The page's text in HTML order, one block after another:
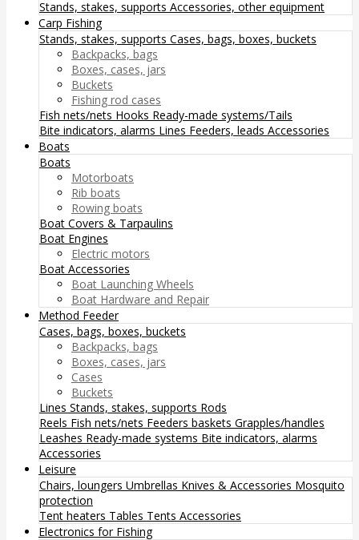
Stands, stakes, supports Accessories, other equipment
Carp Fishing
Stands, stakes, supports Cases, bags, boxes, buckets
Backpacks, bags
Boxes, cases, jars
Buckets
Fishing rod cases
Fish nets/nets Hooks Ready-made systems/Tails
Bite indicators, alarms Lines Feeders, leads Accessories
Boats
Boats
Motorboats
Rib boats
Rowing boats
Boat Covers & Tarpaulins
Boat Engines
Electric motors
Boat Accessories
Boat Launching Wheels
Boat Hardware and Repair
Method Feeder
Cases, bags, boxes, buckets
Backpacks, bags
Boxes, cases, jars
Cases
Buckets
Lines Stands, stakes, supports Rods
Reels Fish nets/nets Feeders baskets Grapples/handles
Leashes Ready-made systems Bite indicators, alarms
Accessories
Leisure
Chairs, loungers Umbrellas Knives & Accessories Mosquito
protection
Tent heaters Tables Tents Accessories
Electronics for Fishing